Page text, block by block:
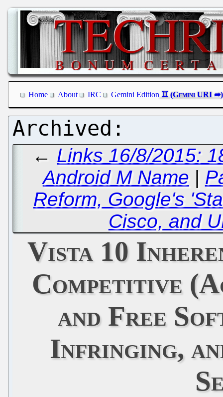
Home About IRC Gemini Edition
← Links 16/8/2015:
Android M Name |
Reform, Google's
Cisco, and
Vista 10
Competitive
and Free
Infringing,